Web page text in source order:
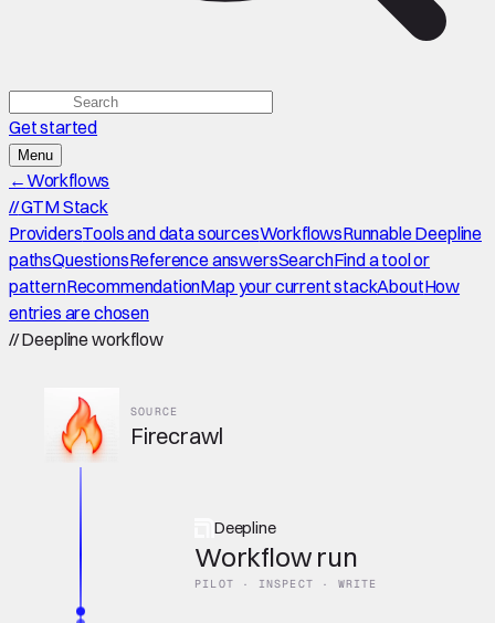
Get started
Menu
←Workflows
//GTM Stack
ProvidersTools and data sourcesWorkflowsRunnable Deepline
pathsQuestionsReference answersSearchFind a tool or
patternRecommendationMap your current stackAboutHow
entries are chosen
//Deepline workflow
SOURCE
Firecrawl
Deepline
Workflow run
PILOT · INSPECT · WRITE